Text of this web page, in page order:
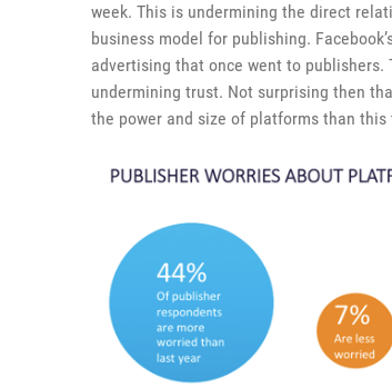
week. This is undermining the direct
business model for publishing.
advertising that once went to
undermining trust. Not surprising then
the power and size of platforms than